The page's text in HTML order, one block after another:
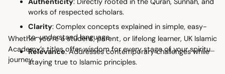
works of respected scholars.
Clarity: Complex concepts explained in simple, easy-
to-understand language.
Relevance: Addresses contemporary challenges while
staying true to Islamic principles.
Whether you’re a student, parent, or lifelong learner, UK Islamic
Academy’s titles offer wisdom for every stage of your spiritual
journey.